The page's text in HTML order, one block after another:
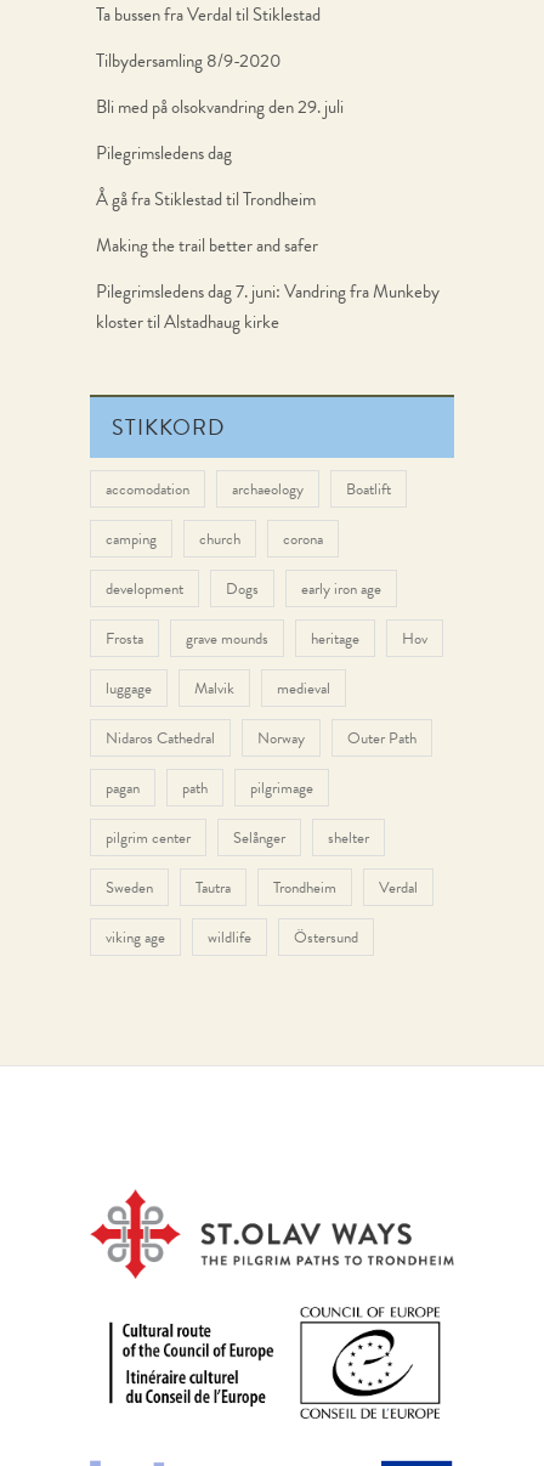
Ta bussen fra Verdal til Stiklestad
Tilbydersamling 8/9-2020
Bli med på olsokvandring den 29. juli
Pilegrimsledens dag
Å gå fra Stiklestad til Trondheim
Making the trail better and safer
Pilegrimsledens dag 7. juni: Vandring fra Munkeby
kloster til Alstadhaug kirke
STIKKORD
accomodation archaeology Boatlift
camping church corona
development Dogs early iron age
Frosta grave mounds heritage Hov
luggage Malvik medieval
Nidaros Cathedral Norway Outer Path
pagan path pilgrimage
pilgrim center Selånger shelter
Sweden Tautra Trondheim Verdal
viking age wildlife Östersund